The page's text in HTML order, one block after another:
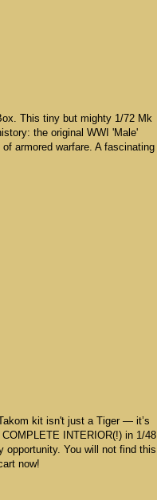
This tiny but mighty 1/72 Mk
the original WWI 'Male'
armored warfare. A fascinating
kit isn't just a Tiger — it’s
INTERIOR(!) in 1/48
opportunity. You will not find this
now!